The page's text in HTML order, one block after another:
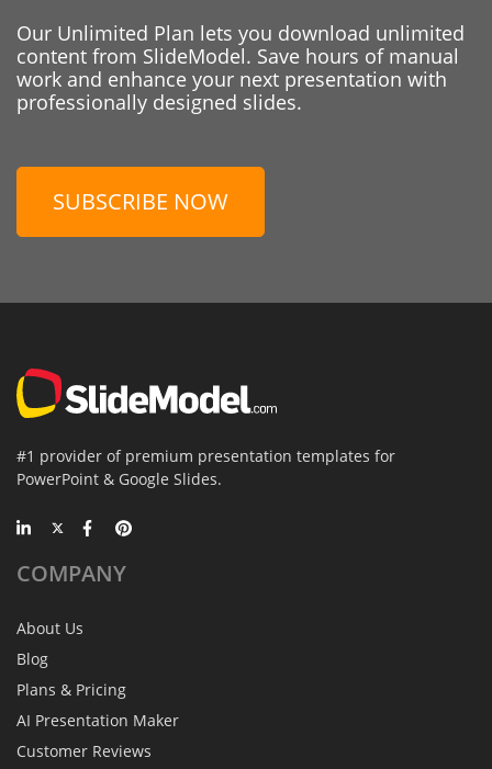
Our Unlimited Plan lets you download unlimited
content from SlideModel. Save hours of manual
work and enhance your next presentation with
professionally designed slides.
SUBSCRIBE NOW
#1 provider of premium presentation templates for
PowerPoint & Google Slides.
COMPANY
About Us
Blog
Plans & Pricing
AI Presentation Maker
Customer Reviews